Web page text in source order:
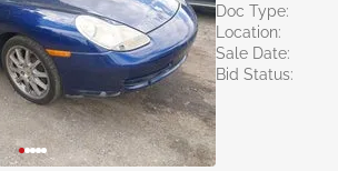
Doc Type:
Location:
Sale Date:
Bid Status: